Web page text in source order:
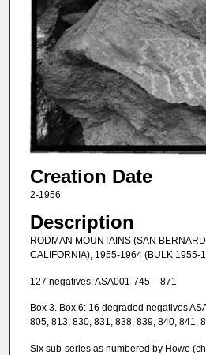
Creation Date
2-1956
Description
RODMAN MOUNTAINS (SAN
CALIFORNIA), 1955-1964 (BULK 1955-
127 negatives: ASA001-745 – 871
Box 3. Box 6: 16 degraded negatives
805, 813, 830, 831, 838, 839, 840, 841,
Six sub-series as numbered by Howe